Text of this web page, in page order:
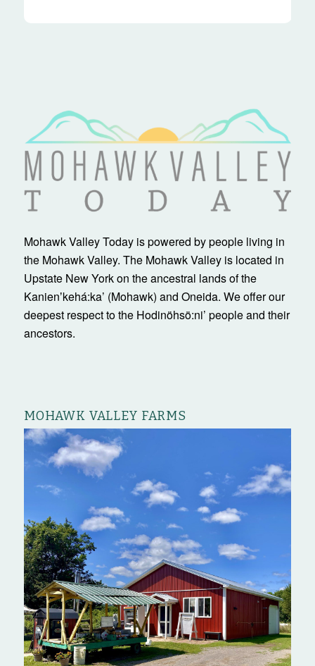
Mohawk Valley Today is powered by people living in
the Mohawk Valley. The Mohawk Valley is located in
Upstate New York on the ancestral lands of the
Kanienʼkehá:ka’ (Mohawk) and Oneida. We offer our
deepest respect to the Hodinöhsö:ni’ people and their
ancestors.
MOHAWK VALLEY FARMS